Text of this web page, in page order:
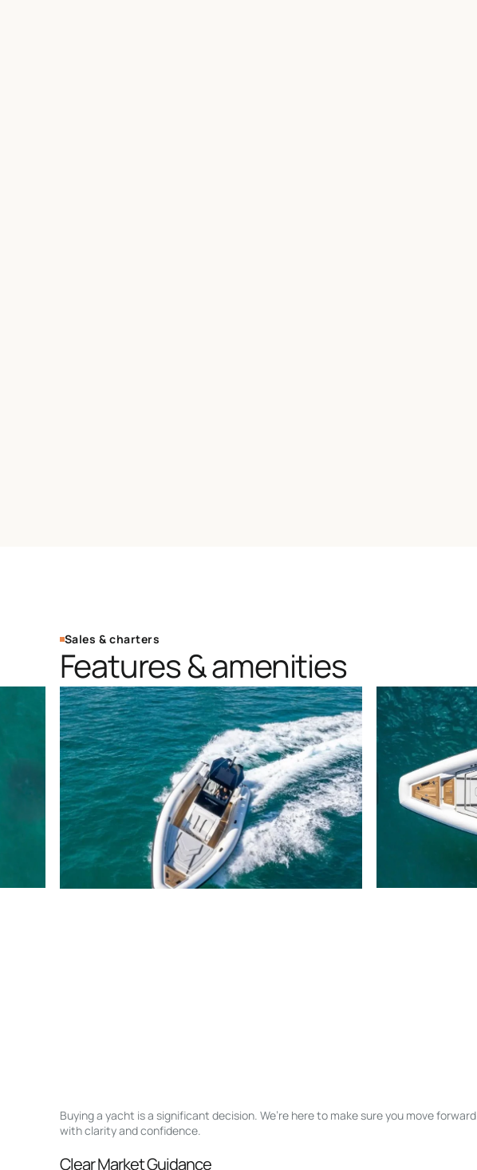
Sales & charters
Features & amenities
Buying a yacht is a significant decision. We’re here to make sure you move forward
with clarity and confidence.
Clear Market Guidance